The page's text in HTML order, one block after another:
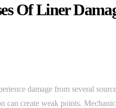
Of Liner
damage from several
can create weak points.